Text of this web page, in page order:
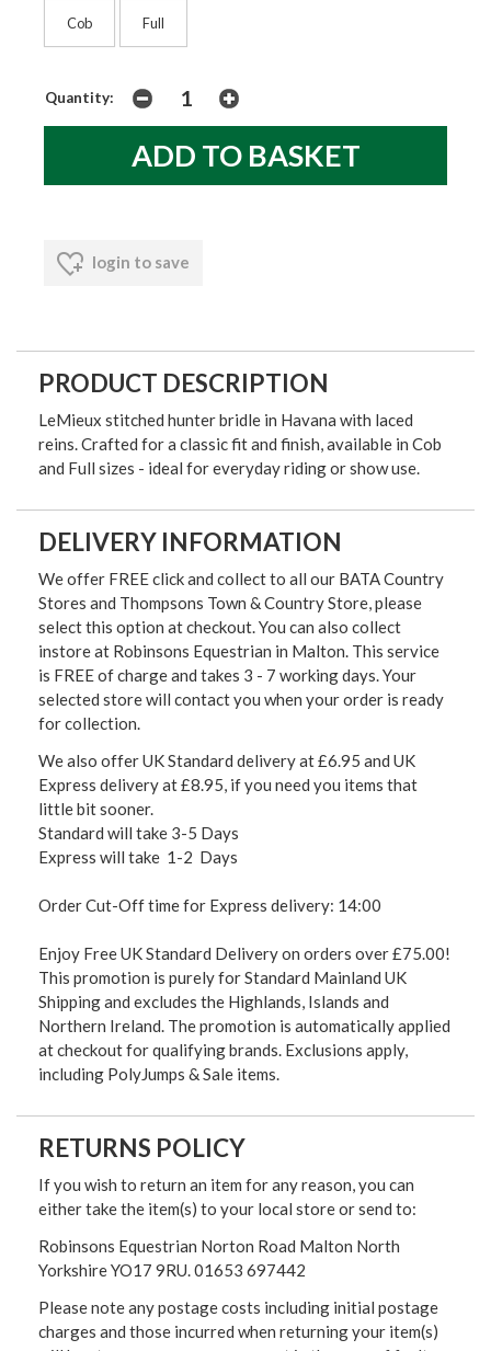
Cob Full
Quantity:
login to save
PRODUCT DESCRIPTION
LeMieux stitched hunter bridle in Havana with laced
reins. Crafted for a classic fit and finish, available in Cob
and Full sizes - ideal for everyday riding or show use.
DELIVERY INFORMATION
We offer FREE click and collect to all our BATA Country
Stores and Thompsons Town & Country Store, please
select this option at checkout. You can also collect
instore at Robinsons Equestrian in Malton. This service
is FREE of charge and takes 3 - 7 working days. Your
selected store will contact you when your order is ready
for collection.
We also offer UK Standard delivery at £6.95 and UK
Express delivery at £8.95, if you need you items that
little bit sooner.
Standard will take 3-5 Days
Express will take 1-2 Days
Order Cut-Off time for Express delivery: 14:00
Enjoy Free UK Standard Delivery on orders over £75.00!
This promotion is purely for Standard Mainland UK
Shipping and excludes the Highlands, Islands and
Northern Ireland. The promotion is automatically applied
at checkout for qualifying brands. Exclusions apply,
including PolyJumps & Sale items.
RETURNS POLICY
If you wish to return an item for any reason, you can
either take the item(s) to your local store or send to:
Robinsons Equestrian Norton Road Malton North
Yorkshire YO17 9RU. 01653 697442
Please note any postage costs including initial postage
charges and those incurred when returning your item(s)